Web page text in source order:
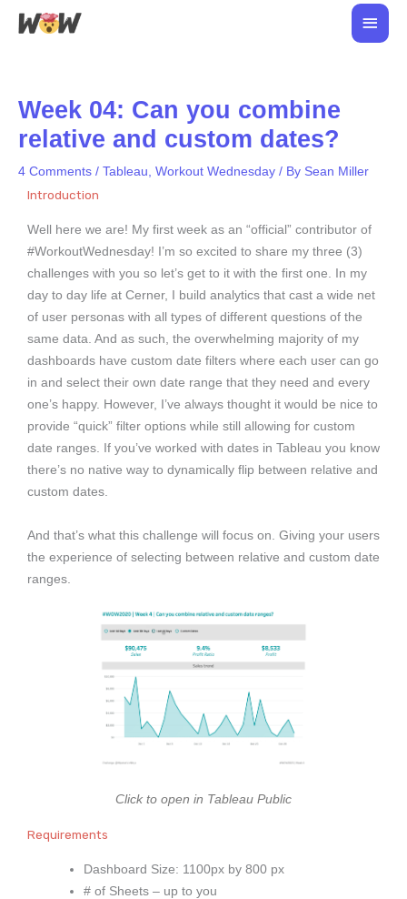
Skip
Main
Week 04: Can you combine
relative and custom dates?
4 Comments / Tableau, Workout Wednesday / By Sean Miller
Introduction
Well here we are! My first week as an “official” contributor of
#WorkoutWednesday! I’m so excited to share my three (3)
challenges with you so let’s get to it with the first one. In my
day to day life at Cerner, I build analytics that cast a wide net
of user personas with all types of different questions of the
same data. And as such, the overwhelming majority of my
dashboards have custom date filters where each user can go
in and select their own date range that they need and every
one’s happy. However, I’ve always thought it would be nice to
provide “quick” filter options while still allowing for custom
date ranges. If you’ve worked with dates in Tableau you know
there’s no native way to dynamically flip between relative and
custom dates.
And that’s what this challenge will focus on. Giving your users
the experience of selecting between relative and custom date
ranges.
Click to open in Tableau Public
Requirements
Dashboard Size: 1100px by 800 px
# of Sheets – up to you